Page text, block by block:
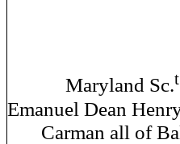
Maryland Sc.t
Emanuel Dean
Carman all of